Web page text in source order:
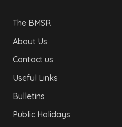
The BMSR
About Us
Contact us
Useful Links
Bulletins
Public Holidays